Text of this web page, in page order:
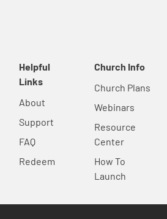
Helpful
Links
About
Support
FAQ
Redeem
Church Info
Church Plans
Webinars
Resource
Center
How To
Launch